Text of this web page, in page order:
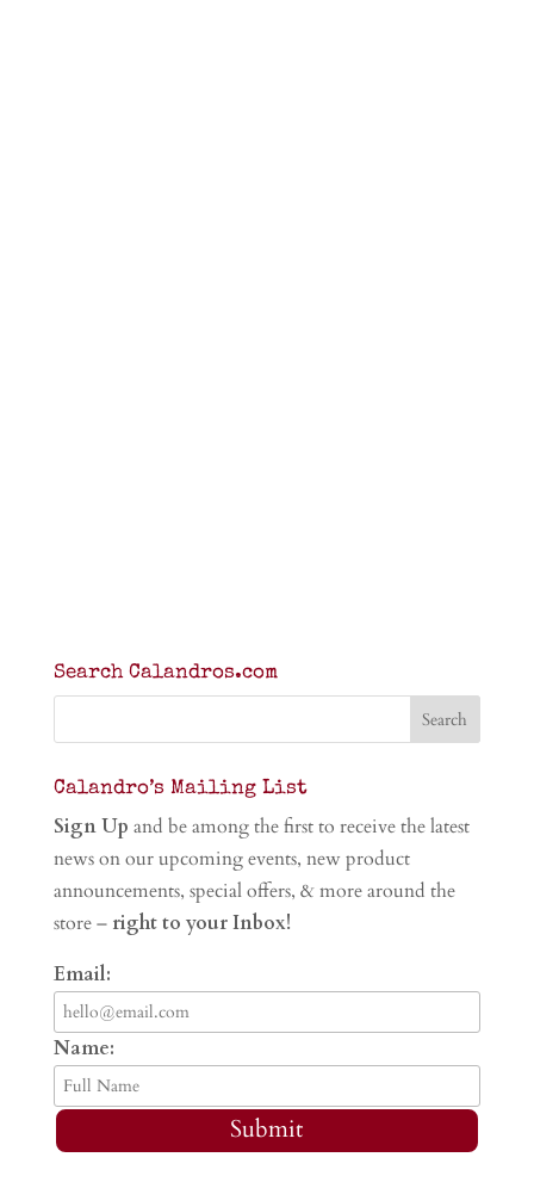
Search Calandros.com
Calandro’s Mailing List
Sign Up and be among the first to receive the latest
news on our upcoming events, new product
announcements, special offers, & more around the
store – right to your Inbox!
Email:
Name:
Submit